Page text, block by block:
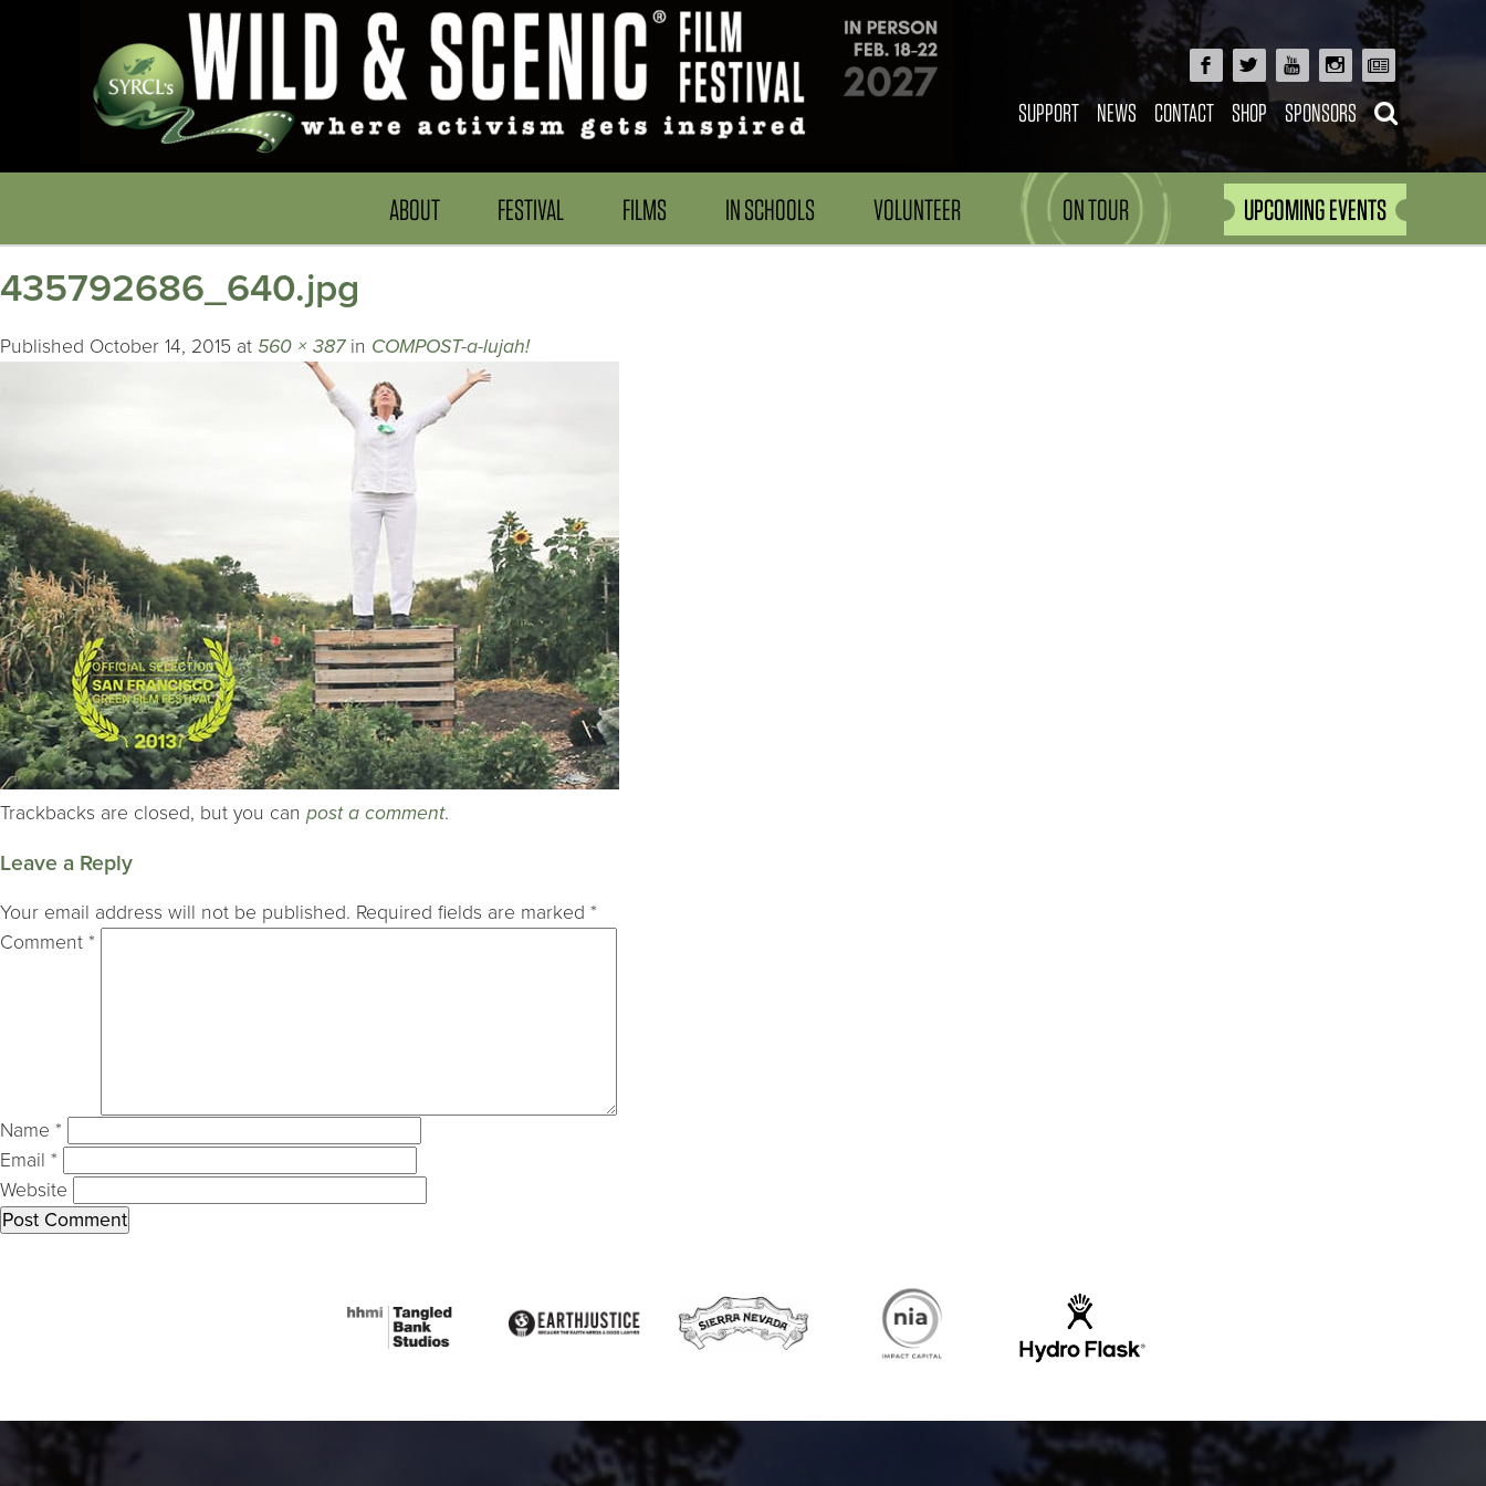
SUPPORT NEWS CONTACT SHOP SPONSORS
ABOUT FESTIVAL FILMS IN SCHOOLS VOLUNTEER ON TOUR UPCOMING EVENTS
435792686_640.jpg
Published October 14, 2015 at 560 × 387in COMPOST-a-lujah!
Trackbacks are closed, but you can post a comment.
Leave a Reply
Your email address will not be published. Required fields are marked *
Comment *
Name *
Email *
Website